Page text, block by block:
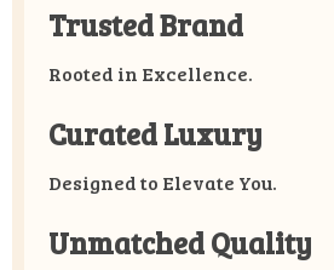
Trusted Brand
Rooted in Excellence.
Curated Luxury
Designed to Elevate You.
Unmatched Quality